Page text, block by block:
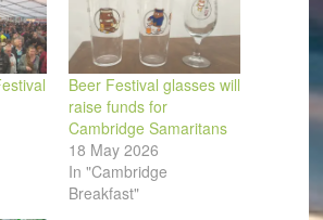
Beer Festival glasses will
raise funds for
Cambridge Samaritans
18 May 2026
In "Cambridge
Breakfast"